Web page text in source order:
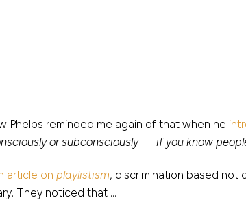
Phelps reminded me again of that when he
or subconsciously — if you know
article on playlistism, discrimination based not
They noticed that …